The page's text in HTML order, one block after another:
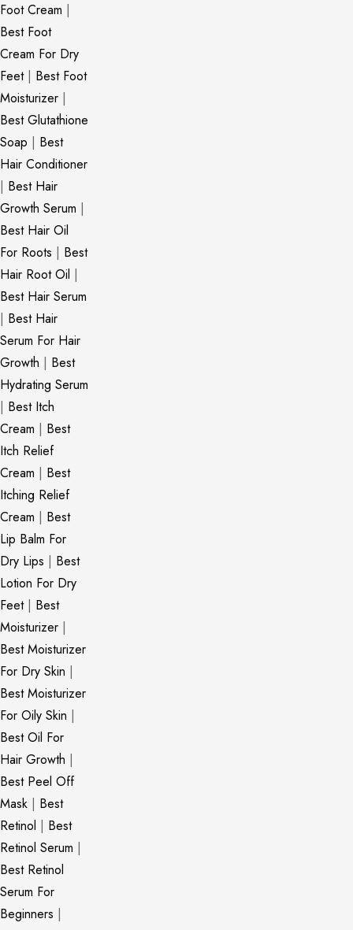
Foot Cream |
Best Foot
Cream For Dry
Feet| Best Foot
Moisturizer |
Best Glutathione
Soap | Best
Hair Conditioner
| Best Hair
Growth Serum |
Best Hair Oil
For Roots | Best
Hair Root Oil |
Best Hair Serum
| Best Hair
Serum For Hair
Growth | Best
Hydrating Serum
| Best Itch
Cream | Best
Itch Relief
Cream | Best
Itching Relief
Cream | Best
Lip Balm For
Dry Lips | Best
Lotion For Dry
Feet| Best
Moisturizer |
Best Moisturizer
For Dry Skin |
Best Moisturizer
For Oily Skin |
Best Oil For
Hair Growth |
Best Peel Off
Mask | Best
Retinol | Best
Retinol Serum |
Best Retinol
Serum For
Beginners |